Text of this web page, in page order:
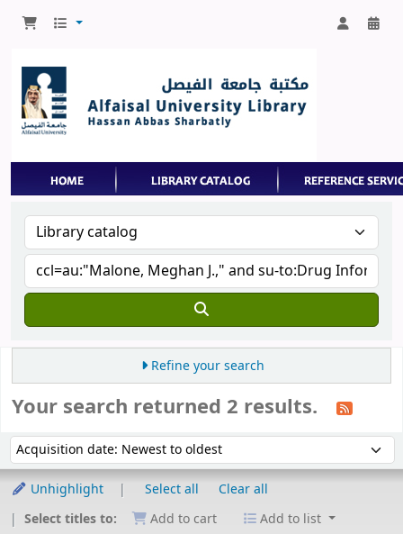
Refine your search
Your search returned 2 results.
Sort by:
Unhighlight Select all
Clear all
Select titles to:
Add to cart
Add to list